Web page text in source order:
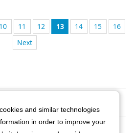
10 11 12 13 14 15
16
Business
and similar technologies
in order to improve your